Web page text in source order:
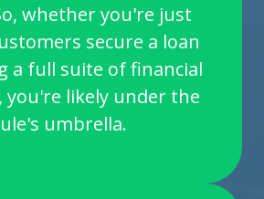
whether you're just
secure a loan
a full suite of financial
you're likely under the
umbrella.